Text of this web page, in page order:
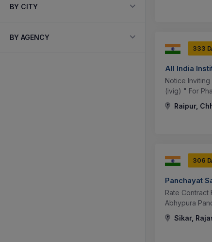
BY CITY
BY AGENCY
333
All India
Notice Inviting
(ivig) " For
Raipur,
306
Panchayat
Rate Contract
Abhypura
Sikar,